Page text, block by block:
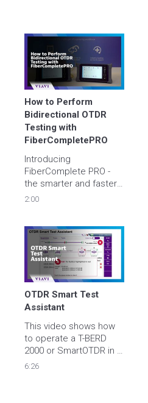
How to Perform
Bidirectional OTDR
Testing with
FiberCompletePRO
Introducing
FiberComplete PRO -
the smarter and faster
way to perform bi-
step how to use
FiberComplete PRO on
your VIAVI OTDR for
maximum network
reliability.
2:00
OTDR Smart Test
Assistant
This video shows how
to operate a T-BERD
2000 or SmartOTDR in
Smart Test Assistant
6:26